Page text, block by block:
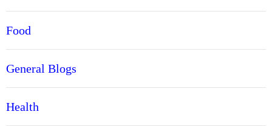
Food
General Blogs
Health